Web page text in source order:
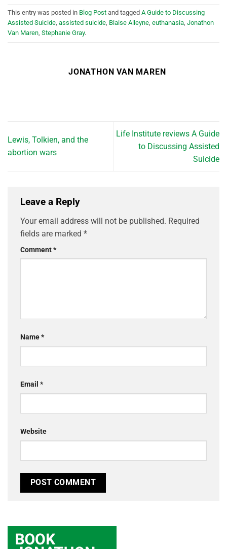
This entry was posted in Blog Post and tagged A Guide to Discussing
Assisted Suicide, assisted suicide, Blaise Alleyne, euthanasia, Jonathon
Van Maren, Stephanie Gray.
JONATHON VAN MAREN
Lewis, Tolkien, and the
abortion wars
Life Institute reviews A Guide
to Discussing Assisted
Suicide
Leave a Reply
Your email address will not be published. Required
fields are marked *
Comment*
Name*
Email *
Website